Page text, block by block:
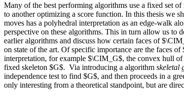
Many of the best performing algorithms use a fixed set
to another optimizing a score function. In this thesis we
moves has a polyhedral interpretation as an edge-walk
perspective on these algorithms. This in turn allow us to
earlier algorithms and discuss how certain faces of
on state of the art. Of specific importance are the faces
interpretation, for example $\CIM_G$, the convex hull
fixed skeleton $G$. Via introducing a algorithm skeletal
independence test to find $G$, and then proceeds in a
only interesting from a theoretical standpoint, but are